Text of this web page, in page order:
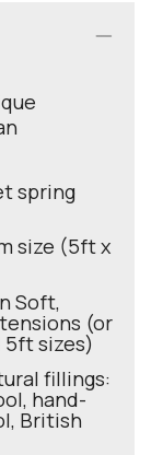
spring
size (5ft x
Soft,
(or
sizes)
fillings:
hand-
British